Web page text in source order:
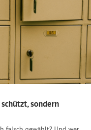
sondern